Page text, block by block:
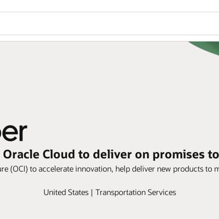
Cloud to deliver on promises
(OCI) to accelerate innovation, help deliver new products to
United States | Transportation Services